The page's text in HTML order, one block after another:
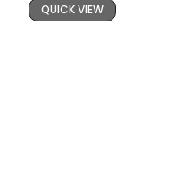
QUICK VIEW